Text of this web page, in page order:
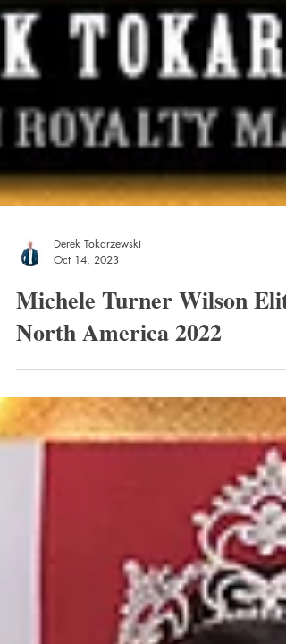
Derek Tokarzewski
Michele Turner Wilson Elite
North America 2022